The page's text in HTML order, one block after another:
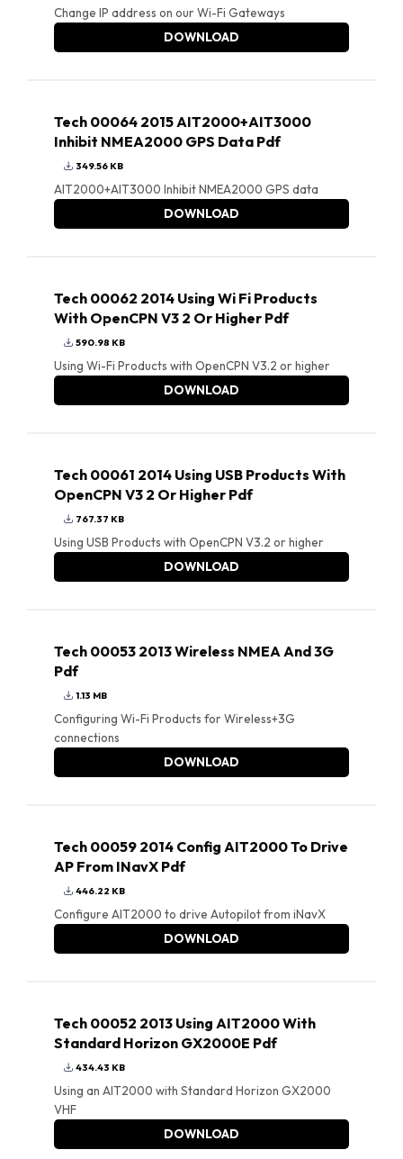
Change IP address on our Wi-Fi Gateways
DOWNLOAD
Tech 00064 2015 AIT2000+AIT3000
Inhibit NMEA2000 GPS Data Pdf
349.56 KB
AIT2000+AIT3000 Inhibit NMEA2000 GPS data
DOWNLOAD
Tech 00062 2014 Using Wi Fi Products
With OpenCPN V3 2 Or Higher Pdf
590.98 KB
Using Wi-Fi Products with OpenCPN V3.2 or higher
DOWNLOAD
Tech 00061 2014 Using USB Products With
OpenCPN V3 2 Or Higher Pdf
767.37 KB
Using USB Products with OpenCPN V3.2 or higher
DOWNLOAD
Tech 00053 2013 Wireless NMEA And 3G
Pdf
1.13 MB
Configuring Wi-Fi Products for Wireless+3G
connections
DOWNLOAD
Tech 00059 2014 Config AIT2000 To Drive
AP From INavX Pdf
446.22 KB
Configure AIT2000 to drive Autopilot from iNavX
DOWNLOAD
Tech 00052 2013 Using AIT2000 With
Standard Horizon GX2000E Pdf
434.43 KB
Using an AIT2000 with Standard Horizon GX2000
VHF
DOWNLOAD